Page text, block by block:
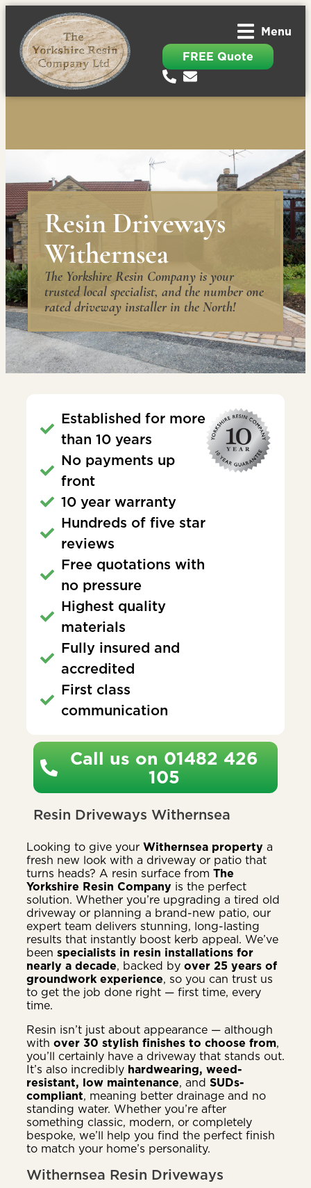
Menu
FREE Quote
Resin Driveways
Withernsea
The Yorkshire Resin Company is your
trusted local specialist, and the number one
rated driveway installer in the North!
Established for more
than 10 years
No payments up
front
10 year warranty
Hundreds of five star
reviews
Free quotations with
no pressure
Highest quality
materials
Fully insured and
accredited
First class
communication
Call us on 01482 426
105
Resin Driveways Withernsea
Looking to give your Withernsea property a
fresh new look with a driveway or patio that
turns heads? A resin surface from The
Yorkshire Resin Company is the perfect
solution. Whether you’re upgrading a tired old
driveway or planning a brand-new patio, our
expert team delivers stunning, long-lasting
results that instantly boost kerb appeal. We’ve
been specialists in resin installations for
nearly a decade, backed by over 25 years of
groundwork experience, so you can trust us
to get the job done right — first time, every
time.
Resin isn’t just about appearance — although
with over 30 stylish finishes to choose from,
you’ll certainly have a driveway that stands out.
It’s also incredibly hardwearing, weed-
resistant, low maintenance, and SUDs-
compliant, meaning better drainage and no
standing water. Whether you’re after
something classic, modern, or completely
bespoke, we’ll help you find the perfect finish
to match your home’s personality.
Withernsea Resin Driveways